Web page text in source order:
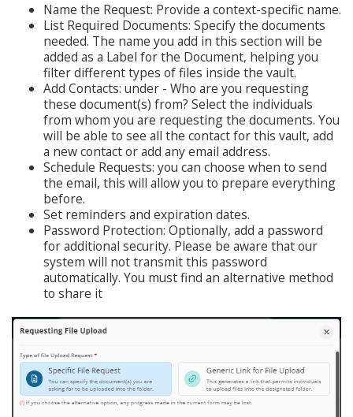
Name the Request: Provide a context-specific name.
List Required Documents: Specify the documents
needed. The name you add in this section will be
added as a Label for the Document, helping you
filter different types of files inside the vault.
Add Contacts: under - Who are you requesting
these document(s) from? Select the individuals
from whom you are requesting the documents. You
will be able to see all the contact for this vault, add
a new contact or add any email address.
Schedule Requests: you can choose when to send
the email, this will allow you to prepare everything
before.
Set reminders and expiration dates.
Password Protection: Optionally, add a password
for additional security. Please be aware that our
system will not transmit this password
automatically. You must find an alternative method
to share it